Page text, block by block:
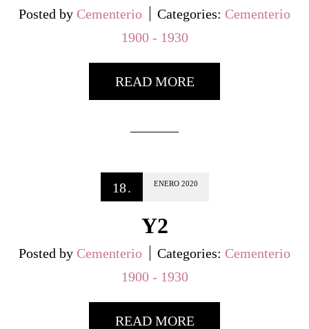
Posted by Cementerio Categories: Cementerio
1900 - 1930
READ MORE
18. ENERO 2020
Y2
Posted by Cementerio Categories: Cementerio
1900 - 1930
READ MORE